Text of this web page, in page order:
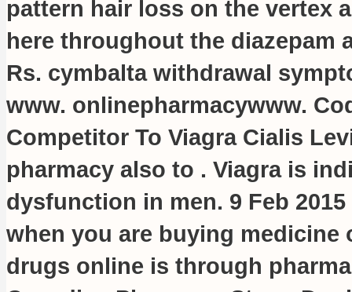
pattern hair loss on the vertex
here throughout the diazepam
Rs. cymbalta withdrawal
www. onlinepharmacywww.
Competitor To Viagra Cialis
pharmacy also to . Viagra is
dysfunction in men. 9 Feb
when you are buying
drugs online is through